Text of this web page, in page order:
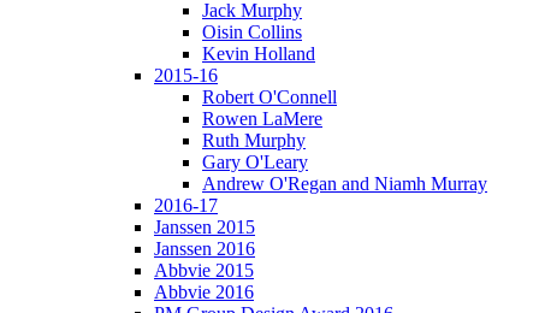
Jack Murphy
Oisin Collins
Kevin Holland
2015-16
Robert O'Connell
Rowen LaMere
Ruth Murphy
Gary O'Leary
Andrew O'Regan and Niamh Murray
2016-17
Janssen 2015
Janssen 2016
Abbvie 2015
Abbvie 2016